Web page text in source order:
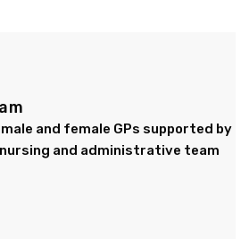
and female GPs supported by
and administrative team